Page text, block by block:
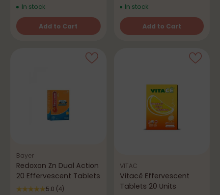
In stock
Add to Cart
Quantity
In stock
Add to Cart
Quantity
Bayer
Redoxon Zn Dual Action
20 Effervescent Tablets
5.0 (4)
VITAC
Vitacê Effervescent
Tablets 20 Units